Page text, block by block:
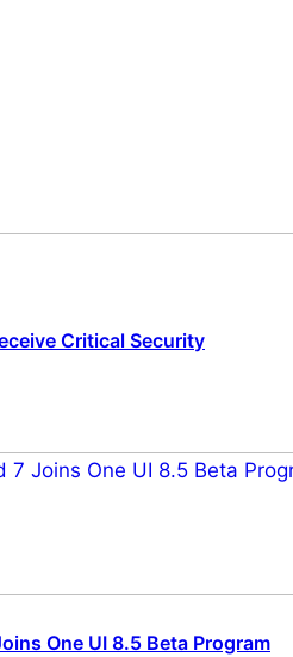
Critical Security
One UI 8.5 Beta Program